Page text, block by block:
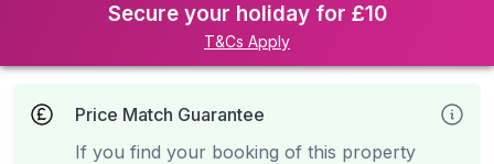
Secure your holiday for £10
T&Cs Apply
Price Match Guarantee
If you find your booking of this property